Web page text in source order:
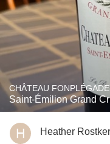
CHÂTEAU FONPLÉGADE
Saint-Émilion Grand
Heather Rostker